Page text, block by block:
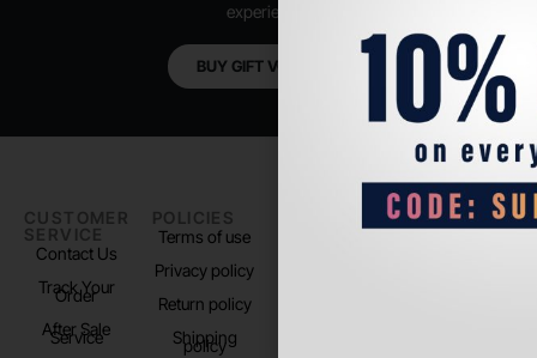
experience.
BUY GIFT VOUCHER
CUSTOMER
SERVICE
Contact Us
Track Your
Order
After Sale
Service
POLICIES
Terms of use
Privacy policy
Return policy
Shipping
policy
FOLLOW
US